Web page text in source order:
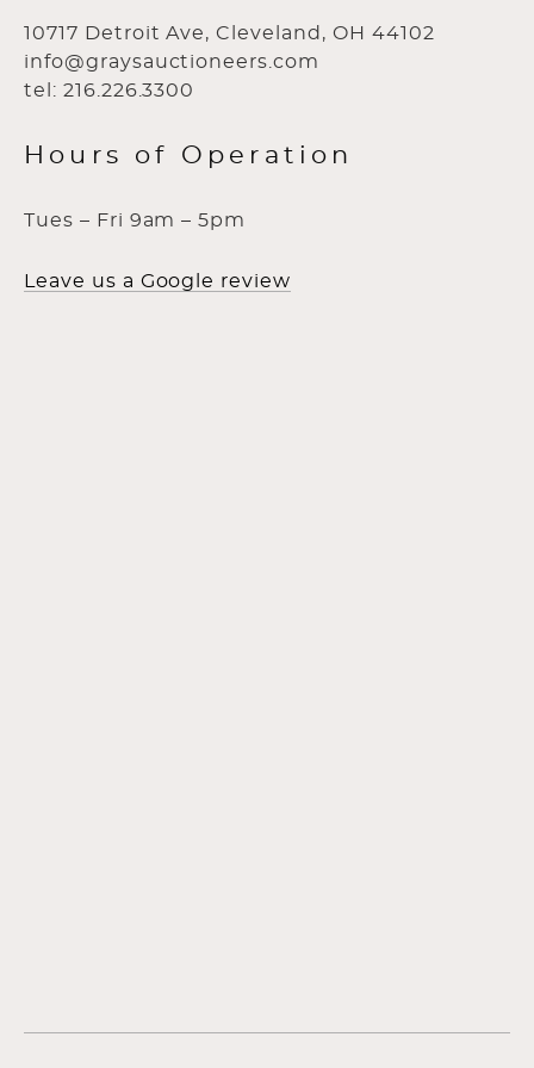
10717 Detroit Ave, Cleveland, OH 44102
info@graysauctioneers.com
tel: 216.226.3300
Hours of Operation
Tues – Fri 9am – 5pm
Leave us a Google review